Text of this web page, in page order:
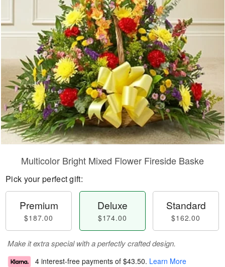
Flowers, Plants & Gifts
Our Shop
Multicolor Bright Mixed Flower Fireside Baske
Pick your perfect gift:
Premium
$187.00
Deluxe
$174.00
Standard
$162.00
Make it extra special with a perfectly crafted design.
4 interest-free payments of $43.50. Learn More